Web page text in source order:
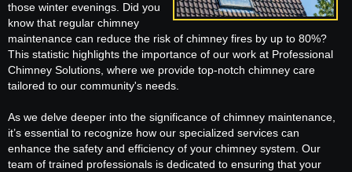
those winter evenings. Did you
know that regular chimney
maintenance can reduce the risk of chimney fires by up to 80%?
This statistic highlights the importance of our work at Professional
Chimney Solutions, where we provide top-notch chimney care
tailored to our community's needs.
As we delve deeper into the significance of chimney maintenance,
it’s essential to recognize how our specialized services can
enhance the safety and efficiency of your chimney system. Our
team of trained professionals is dedicated to ensuring that your